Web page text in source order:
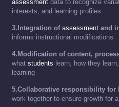
assessment data to recognize
interests, and learning profiles
3.Integration of assessment and
informs instructional modifications
4.Modification of content,
what students learn, how they
learning
5.Collaborative responsibility for
work together to ensure growth for all